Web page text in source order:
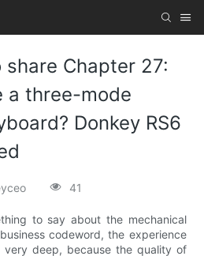
Chapter 27:
a three-mode
Donkey RS6
41
to say about the mechanical
codeword, the experience
deep, because the quality of